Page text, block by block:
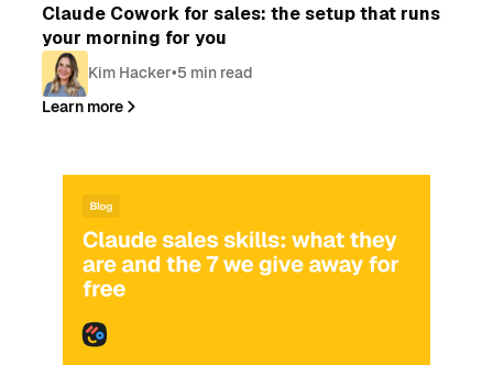
Claude Cowork for sales: the setup that runs
your morning for you
Kim Hacker•5 min read
Learn more